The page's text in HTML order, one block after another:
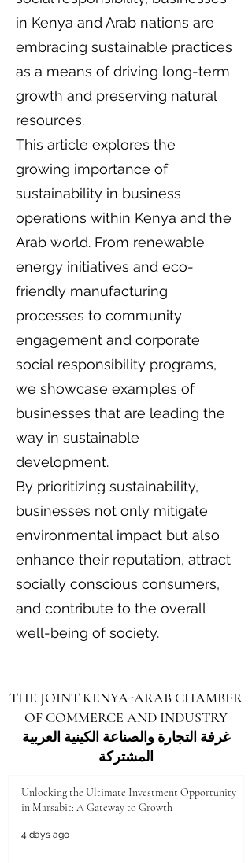
in Kenya and Arab nations are
embracing sustainable practices
as a means of driving long-term
growth and preserving natural
resources.
This article explores the
growing importance of
sustainability in business
operations within Kenya and the
Arab world. From renewable
energy initiatives and eco-
friendly manufacturing
processes to community
engagement and corporate
social responsibility programs,
we showcase examples of
businesses that are leading the
way in sustainable
development.
By prioritizing sustainability,
businesses not only mitigate
environmental impact but also
enhance their reputation, attract
socially conscious consumers,
and contribute to the overall
well-being of society.
THE JOINT KENYA-ARAB CHAMBER
OF COMMERCE AND INDUSTRY
غرفة التجارة والصناعة الكينية العربية
المشتركة
Unlocking the Ultimate Investment Opportunity
in Marsabit: A Gateway to Growth
4 days ago